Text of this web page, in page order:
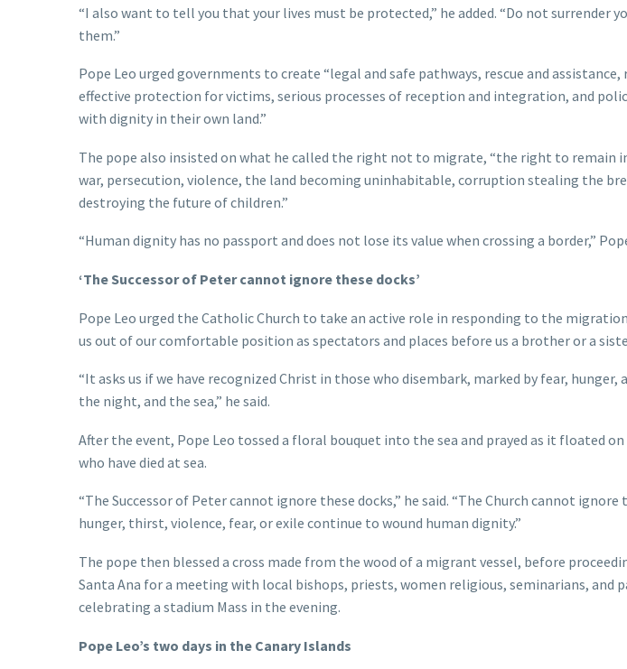
“I also want to tell you that your lives must be protected,” he added. “Do not surrender
them.”
Pope Leo urged governments to create “legal and safe pathways, rescue and
effective protection for victims, serious processes of reception and integration, and
with dignity in their own land.”
The pope also insisted on what he called the right not to migrate, “the right to remain
war, persecution, violence, the land becoming uninhabitable, corruption stealing the
destroying the future of children.”
“Human dignity has no passport and does not lose its value when crossing a border,”
‘The Successor of Peter cannot ignore these docks’
Pope Leo urged the Catholic Church to take an active role in responding to the
us out of our comfortable position as spectators and places before us a brother or a
“It asks us if we have recognized Christ in those who disembark, marked by fear,
the night, and the sea,” he said.
After the event, Pope Leo tossed a floral bouquet into the sea and prayed as it floated
who have died at sea.
“The Successor of Peter cannot ignore these docks,” he said. “The Church cannot
hunger, thirst, violence, fear, or exile continue to wound human dignity.”
The pope then blessed a cross made from the wood of a migrant vessel, before
Santa Ana for a meeting with local bishops, priests, women religious, seminarians, and
celebrating a stadium Mass in the evening.
Pope Leo’s two days in the Canary Islands